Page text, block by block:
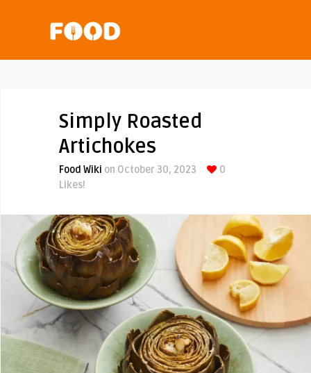
Simply Roasted
Artichokes
Food Wiki on October 30, 2023
0
Likes!